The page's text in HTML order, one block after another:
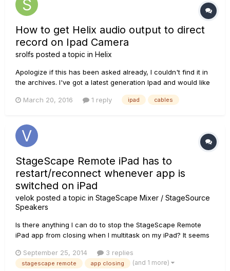
How to get Helix audio output to direct
record on Ipad Camera
srolfs posted a topic in Helix
Apologize if this has been asked already, I couldn't find it in
the archives. I've got a latest generation Ipad and would like
Ipad. I know I can use the built in Ipad microphone or can use
March 20, 2016 1 reply ipad cables
StageScape Remote iPad has to
restart/reconnect whenever app is
switched on iPad
velok posted a topic in StageScape Mixer / StageSource
Speakers
Is there anything I can do to stop the StageScape Remote
iPad app from closing when I multitask on my iPad? It seems
Remote application, the StageScape app has to be re-
opened and I have to wait for it to reconnect to the M20d
September 25, 2014 3 replies
stagescape remote app closing (and 1 more)